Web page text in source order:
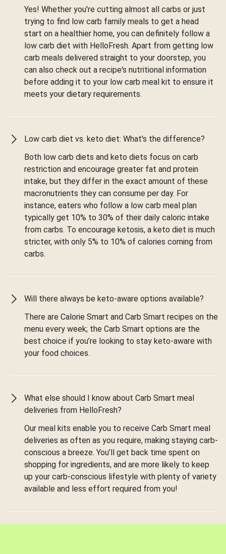
Yes! Whether you're cutting almost all carbs or just
trying to find low carb family meals to get a head
start on a healthier home, you can definitely follow a
low carb diet with HelloFresh. Apart from getting low
carb meals delivered straight to your doorstep, you
can also check out a recipe's nutritional information
before adding it to your low carb meal kit to ensure it
meets your dietary requirements.
Low carb diet vs. keto diet: What's the difference?
Both low carb diets and keto diets focus on carb
restriction and encourage greater fat and protein
intake, but they differ in the exact amount of these
macronutrients they can consume per day. For
instance, eaters who follow a low carb meal plan
typically get 10% to 30% of their daily caloric intake
from carbs. To encourage ketosis, a keto diet is much
stricter, with only 5% to 10% of calories coming from
carbs.
Will there always be keto-aware options available?
There are Calorie Smart and Carb Smart recipes on the
menu every week; the Carb Smart options are the
best choice if you’re looking to stay keto-aware with
your food choices.
What else should I know about Carb Smart meal
deliveries from HelloFresh?
Our meal kits enable you to receive Carb Smart meal
deliveries as often as you require, making staying carb-
conscious a breeze. You’ll get back time spent on
shopping for ingredients, and are more likely to keep
up your carb-conscious lifestyle with plenty of variety
available and less effort required from you!